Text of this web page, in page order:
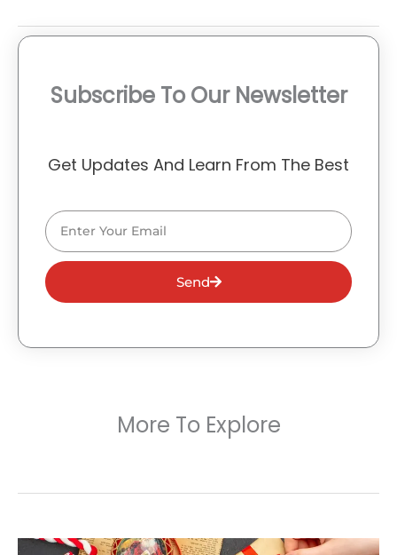
Subscribe To Our Newsletter
Get Updates And Learn From The Best
Email
Send
More To Explore